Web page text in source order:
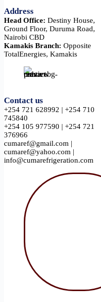
Address
Head Office: Destiny House,
Ground Floor, Duruma Road,
Nairobi CBD
Kamakis Branch: Opposite
TotalEnergies, Kamakis
Contact us
+254 721 628992 | +254 710
745840
+254 105 977590 | +254 721
376966
cumaref@gmail.com |
cumaref@yahoo.com |
info@cumarefrigeration.com